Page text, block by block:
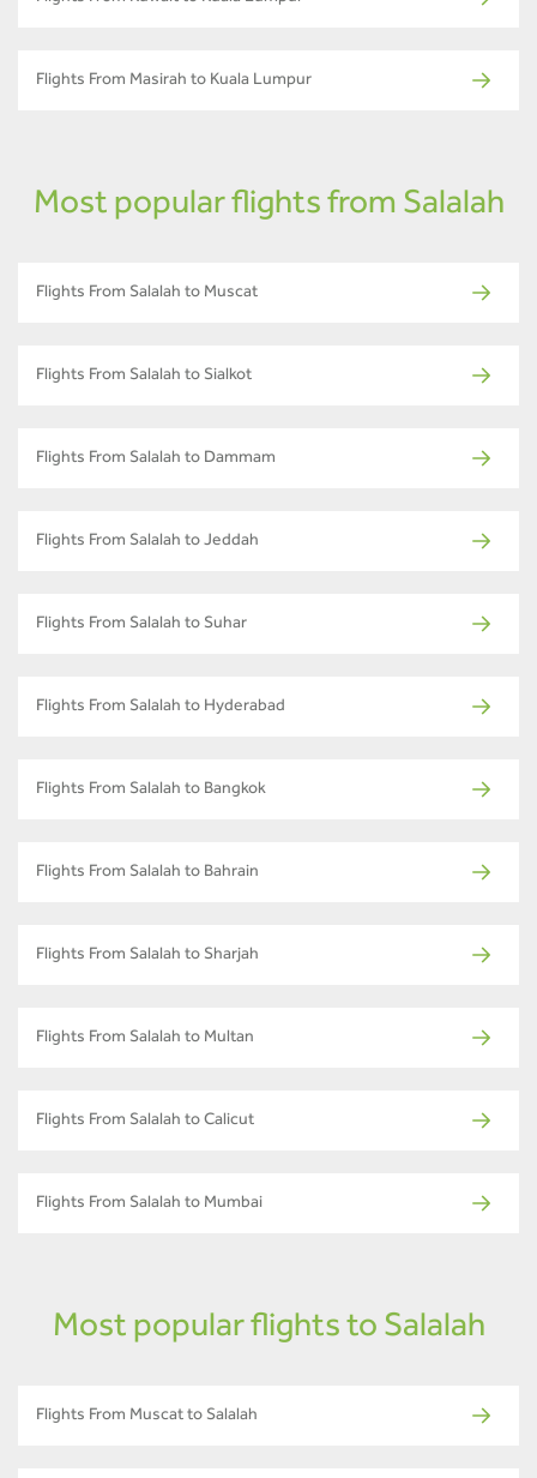
Flights From Masirah to Kuala Lumpur
Most popular flights from Salalah
Flights From Salalah to Muscat
Flights From Salalah to Sialkot
Flights From Salalah to Dammam
Flights From Salalah to Jeddah
Flights From Salalah to Suhar
Flights From Salalah to Hyderabad
Flights From Salalah to Bangkok
Flights From Salalah to Bahrain
Flights From Salalah to Sharjah
Flights From Salalah to Multan
Flights From Salalah to Calicut
Flights From Salalah to Mumbai
Most popular flights to Salalah
Flights From Muscat to Salalah